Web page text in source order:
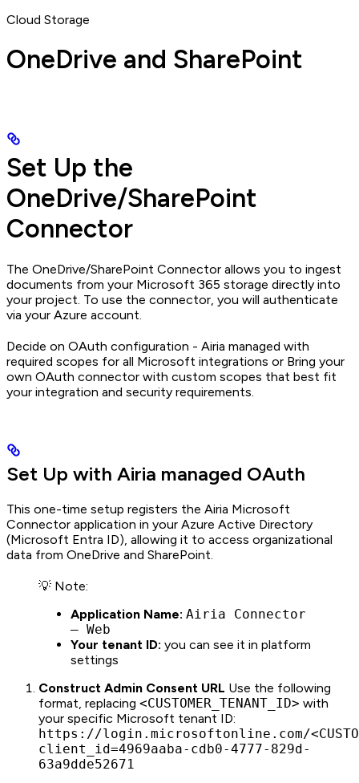
Cloud Storage
OneDrive and SharePoint
Set Up the
OneDrive/SharePoint
Connector
The OneDrive/SharePoint Connector allows you to ingest
documents from your Microsoft 365 storage directly into
your project. To use the connector, you will authenticate
via your Azure account.
Decide on OAuth configuration - Airia managed with
required scopes for all Microsoft integrations or Bring your
own OAuth connector with custom scopes that best fit
your integration and security requirements.
Set Up with Airia managed OAuth
This one-time setup registers the Airia Microsoft
Connector application in your Azure Active Directory
(Microsoft Entra ID), allowing it to access organizational
data from OneDrive and SharePoint.
💡 Note:
Application Name: Airia Connector
– Web
Your tenant ID: you can see it in platform
settings
Construct Admin Consent URL Use the following
format, replacing <CUSTOMER_TENANT_ID> with
your specific Microsoft tenant ID:
https://login.microsoftonline.com/
client_id=4969aaba-cdb0-4777-829d-
63a9dde52671